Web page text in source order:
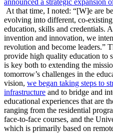
At that time, I noted: “[W]e are
evolving into different, co-
education, skills and credentials.
invention and innovation, we
revolution and become leaders.”
provide high quality education to
is key both to extending the
tomorrow’s challenges in the
vision, we began taking steps to
infrastructure and to bridge and
educational experiences that are
ranging from the residential
face-to-face courses, and the
which is primarily based on